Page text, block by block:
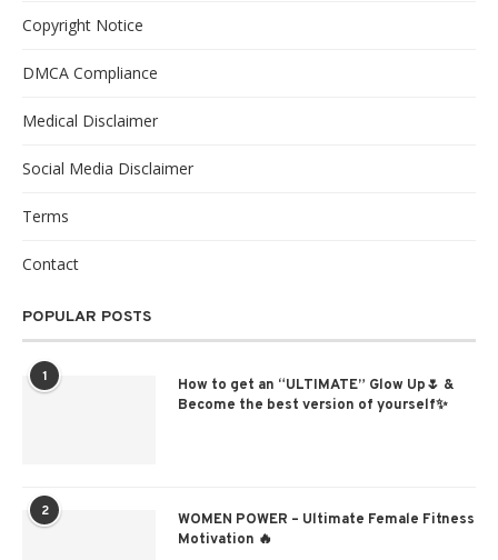
Copyright Notice
DMCA Compliance
Medical Disclaimer
Social Media Disclaimer
Terms
Contact
POPULAR POSTS
1
How to get an “ULTIMATE” Glow Up🌷 &
Become the best version of yourself✨
2
WOMEN POWER – Ultimate Female Fitness
Motivation 🔥